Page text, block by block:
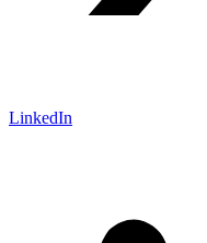
LinkedIn